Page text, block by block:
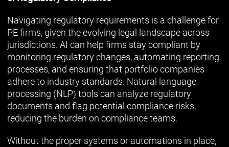
Navigating regulatory requirements is a challenge for
PE firms, given the evolving legal landscape across
jurisdictions. AI can help firms stay compliant by
monitoring regulatory changes, automating reporting
processes, and ensuring that portfolio companies
adhere to industry standards. Natural language
processing (NLP) tools can analyze regulatory
documents and flag potential compliance risks,
reducing the burden on compliance teams.
Without the proper systems or automations in place,